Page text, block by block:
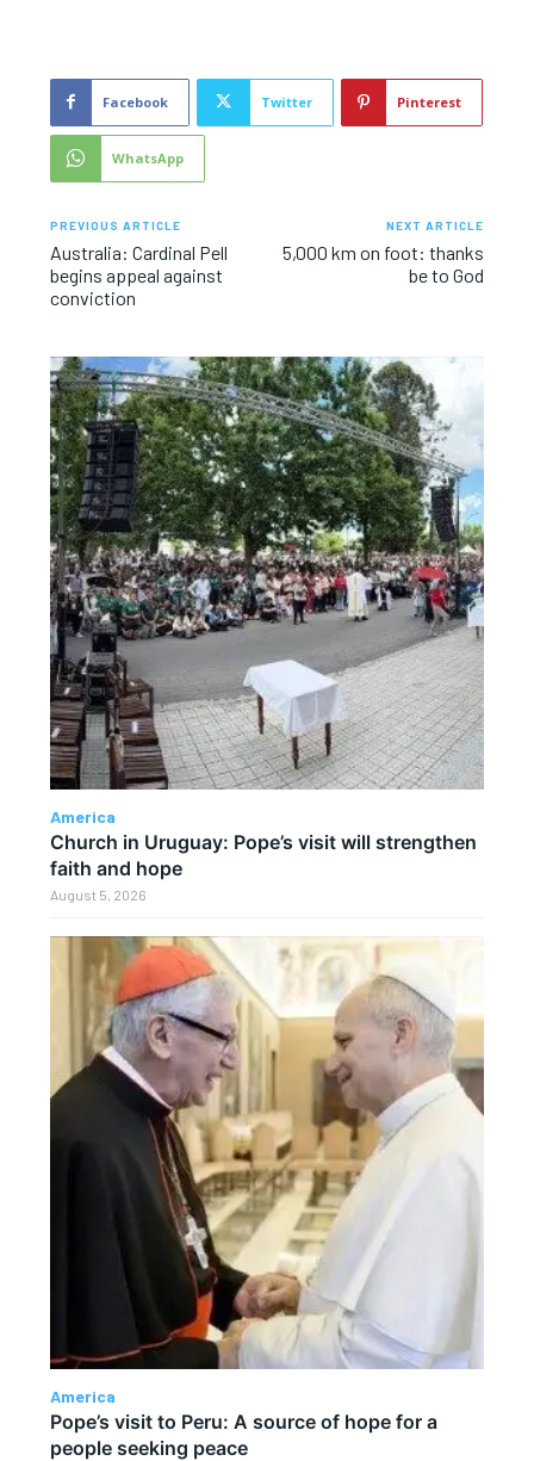
Facebook Twitter Pinterest
WhatsApp
PREVIOUS ARTICLE
Australia: Cardinal Pell
begins appeal against
conviction
NEXT ARTICLE
5,000 km on foot: thanks
be to God
America
Church in Uruguay: Pope’s visit will strengthen
faith and hope
August 5, 2026
America
Pope’s visit to Peru: A source of hope for a
people seeking peace